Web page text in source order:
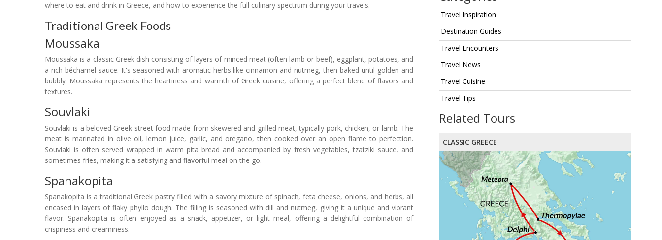
Travel Inspiration
Destination Guides
Travel Encounters
Travel News
Travel Cuisine
Travel Tips
Related Tours
CLASSIC GREECE
where to eat and drink in Greece, and how to experience the full culinary spectrum during your travels.
Traditional Greek Foods
Moussaka
Moussaka is a classic Greek dish consisting of layers of minced meat (often lamb or beef), eggplant, potatoes, and
a rich béchamel sauce. It's seasoned with aromatic herbs like cinnamon and nutmeg, then baked until golden and
bubbly. Moussaka represents the heartiness and warmth of Greek cuisine, offering a perfect blend of flavors and
textures.
Souvlaki
Souvlaki is a beloved Greek street food made from skewered and grilled meat, typically pork, chicken, or lamb. The
meat is marinated in olive oil, lemon juice, garlic, and oregano, then cooked over an open flame to perfection.
Souvlaki is often served wrapped in warm pita bread and accompanied by fresh vegetables, tzatziki sauce, and
sometimes fries, making it a satisfying and flavorful meal on the go.
Spanakopita
Spanakopita is a traditional Greek pastry filled with a savory mixture of spinach, feta cheese, onions, and herbs, all
encased in layers of flaky phyllo dough. The filling is seasoned with dill and nutmeg, giving it a unique and vibrant
flavor. Spanakopita is often enjoyed as a snack, appetizer, or light meal, offering a delightful combination of
crispiness and creaminess.